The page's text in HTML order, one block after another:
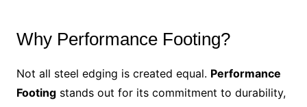
Why Performance Footing?
Not all steel edging is created equal. Performance
Footingstands out for its commitment to durability,